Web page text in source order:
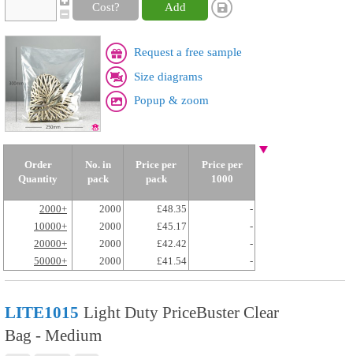
Cost? Add
Request a free sample
Size diagrams
Popup & zoom
Order
Quantity
No. in
pack
Price per
pack
Price per
1000
2000+ 2000 £48.35
-
10000+
2000 £45.17
-
20000+
2000 £42.42
-
50000+
2000 £41.54 -
LITE1015 Light Duty PriceBuster Clear
Bag - Medium